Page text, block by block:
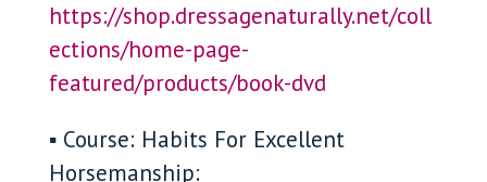
https://shop.dressagenaturally.net/coll
ections/home-page-
featured/products/book-dvd
▪ Course: Habits For Excellent
Horsemanship: